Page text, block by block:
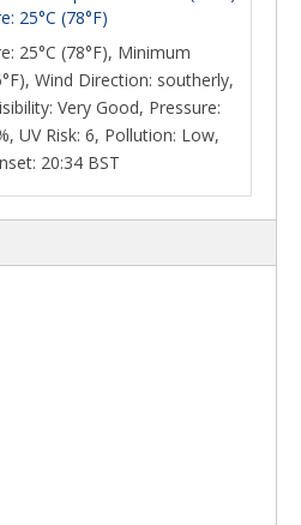
25°C (78°F)
25°C (78°F), Minimum
Wind Direction: southerly,
Very Good, Pressure:
UV Risk: 6, Pollution: Low,
20:34 BST